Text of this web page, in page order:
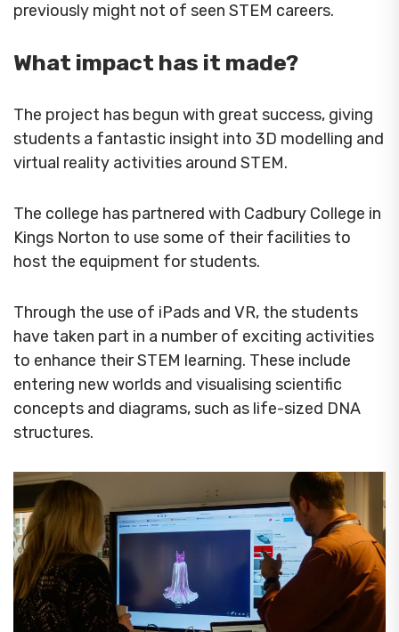
previously might not of seen STEM careers.
What impact has it made?
The project has begun with great success, giving
students a fantastic insight into 3D modelling and
virtual reality activities around STEM.
The college has partnered with Cadbury College in
Kings Norton to use some of their facilities to
host the equipment for students.
Through the use of iPads and VR, the students
have taken part in a number of exciting activities
to enhance their STEM learning. These include
entering new worlds and visualising scientific
concepts and diagrams, such as life-sized DNA
structures.